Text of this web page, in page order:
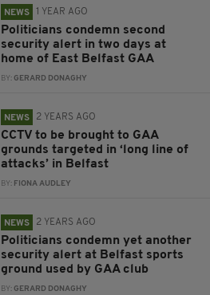
NEWS 1 YEAR AGO
Politicians condemn second
security alert in two days at
home of East Belfast GAA
BY:GERARD DONAGHY
NEWS 2 YEARS AGO
CCTV to be brought to GAA
grounds targeted in ‘long line of
attacks’ in Belfast
BY: FIONA AUDLEY
NEWS 2 YEARS AGO
Politicians condemn yet another
security alert at Belfast sports
ground used by GAA club
BY:GERARD DONAGHY